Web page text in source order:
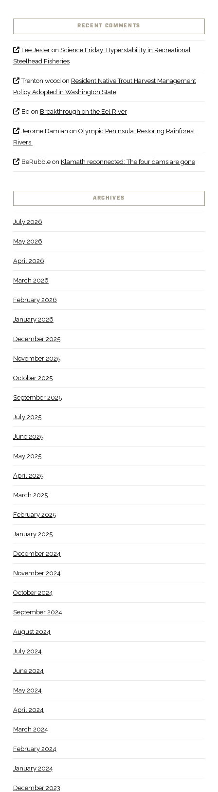
RECENT COMMENTS
Lee Jesteron Science Friday: Hyperstability in Recreational
Steelhead Fisheries
Trenton wood on Resident Native Trout Harvest Management
Policy Adopted in Washington State
Bq on Breakthrough on the Eel River
Jerome Damian on Olympic Peninsula: Restoring Rainforest
Rivers
BeRubbleon Klamath reconnected: The four dams are gone
ARCHIVES
July 2026
May 2026
April 2026
March 2026
February 2026
January 2026
December 2025
November 2025
October 2025
September 2025
July 2025
June 2025
May 2025
April 2025
March 2025
February 2025
January 2025
December 2024
November 2024
October 2024
September 2024
August 2024
July 2024
June 2024
May 2024
April 2024
March 2024
February 2024
January 2024
December 2023